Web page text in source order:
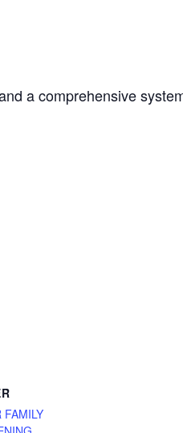
a comprehensive
FAMILY